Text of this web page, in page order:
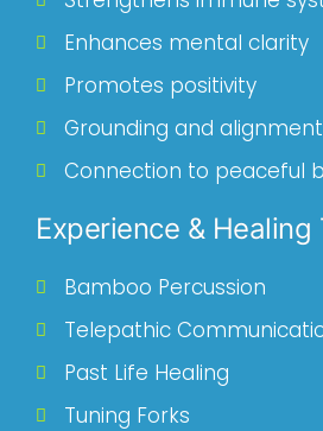
Enhances mental clarity
Promotes positivity
Grounding and alignment
Connection to peaceful
Experience & Healing
Bamboo Percussion
Telepathic
Past Life Healing
Tuning Forks